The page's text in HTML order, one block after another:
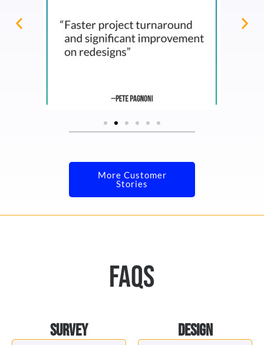
More Customer
Stories
FAQS
SURVEY DESIGN